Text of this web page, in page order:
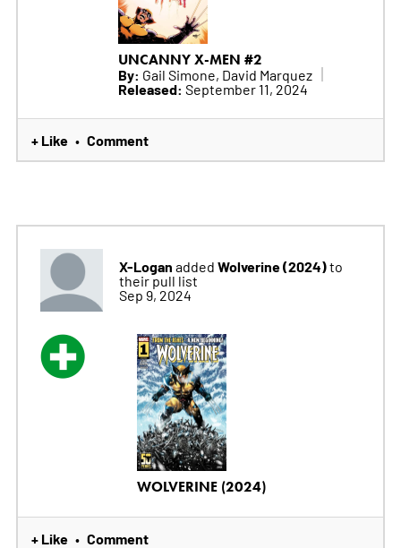
UNCANNY X-MEN #2
By: Gail Simone, David Marquez
Released: September 11, 2024
+ Like • Comment
X-Logan added Wolverine (2024)to
their pull list
Sep 9, 2024
WOLVERINE (2024)
+ Like • Comment